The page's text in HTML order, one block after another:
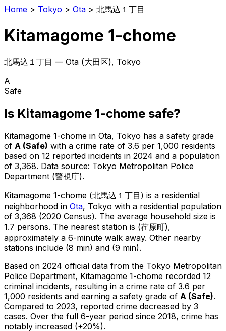
Home > Tokyo > Ota > 北馬込１丁目
Kitamagome 1-chome
北馬込１丁目 — Ota (大田区), Tokyo
A
Safe
Is Kitamagome 1-chome safe?
Kitamagome 1-chome in Ota, Tokyo has a safety grade
of A (Safe) with a crime rate of 3.6 per 1,000 residents
based on 12 reported incidents in 2024 and a population
of 3,368. Data source: Tokyo Metropolitan Police
Department (警視庁).
Kitamagome 1-chome (北馬込１丁目 ) is a residential
neighborhood in Ota, Tokyo with a residential population
of 3,368 (2020 Census). The average household size is
1.7 persons. The nearest station is (荏原町),
approximately a 6-minute walk away. Other nearby
stations include (8 min) and (9 min).
Based on 2024 official data from the Tokyo Metropolitan
Police Department, Kitamagome 1-chome recorded 12
criminal incidents, resulting in a crime rate of 3.6 per
1,000 residents and earning a safety grade of A (Safe).
Compared to 2023, reported crime decreased by 3
cases. Over the full 6-year period since 2018, crime has
notably increased (+20%).